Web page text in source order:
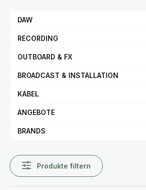
DAW
RECORDING
OUTBOARD & FX
BROADCAST & INSTALLATION
KABEL
ANGEBOTE
BRANDS
Produkte filtern